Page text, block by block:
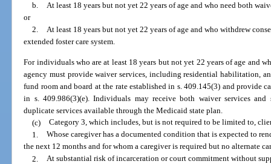
b. At least 18 years but not yet 22 years of age and who need both
or
2. At least 18 years but not yet 22 years of age and who withdrew
extended foster care system.
For individuals who are at least 18 years but not yet 22 years of age and
agency must provide waiver services, including residential habilitation,
fund room and board at the rate established in s. 409.145(3) and provide
in s. 409.986(3)(e). Individuals may receive both waiver services and
duplicate services available through the Medicaid state plan.
(c) Category 3, which includes, but is not required to be limited to,
1. Whose caregiver has a documented condition that is expected to
the next 12 months and for whom a caregiver is required but no alternate
2. At substantial risk of incarceration or court commitment without